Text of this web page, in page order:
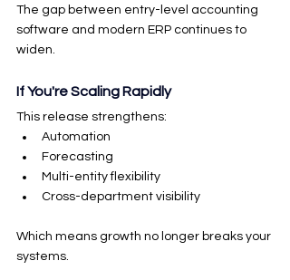
The gap between entry-level accounting
software and modern ERP continues to
widen.
If You're Scaling Rapidly
This release strengthens:
Automation
Forecasting
Multi-entity flexibility
Cross-department visibility
Which means growth no longer breaks your
systems.